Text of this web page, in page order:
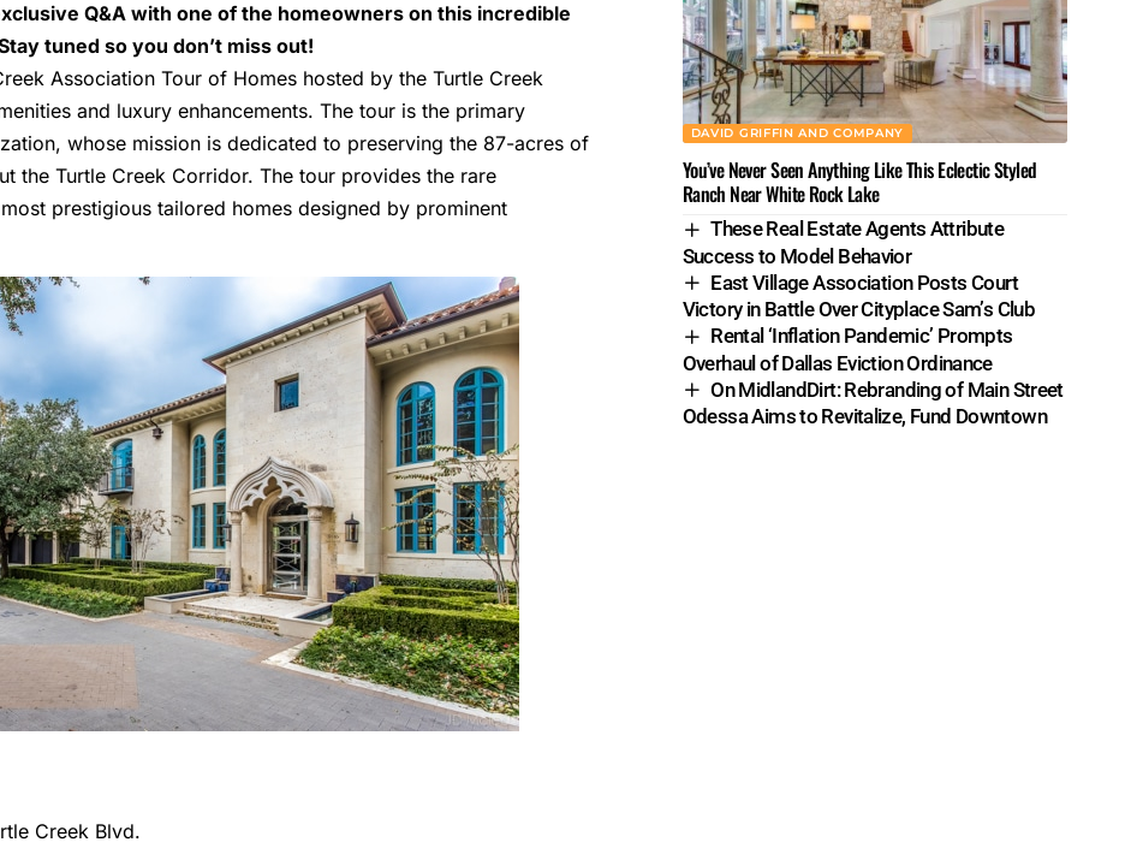
Q&A with one of the homeowners on this incredible
tuned so you don’t miss out!
Association Tour of Homes hosted by the Turtle Creek
and luxury enhancements. The tour is the primary
whose mission is dedicated to preserving the 87-acres of
the Turtle Creek Corridor. The tour provides the rare
prestigious tailored homes designed by prominent
Creek Blvd.
DAVID GRIFFIN AND COMPANY
You’ve Never Seen Anything Like This Eclectic Styled
Ranch Near White Rock Lake
These Real Estate Agents Attribute
Success to Model Behavior
East Village Association Posts Court
Victory in Battle Over Cityplace Sam’s Club
Rental ‘Inflation Pandemic’ Prompts
Overhaul of Dallas Eviction Ordinance
On MidlandDirt: Rebranding of Main Street
Odessa Aims to Revitalize, Fund Downtown